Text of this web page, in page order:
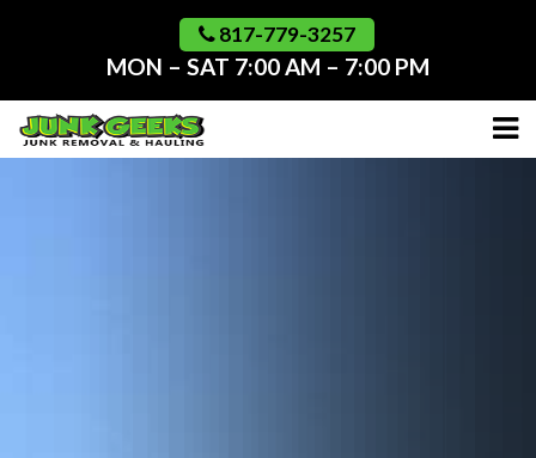
817-779-3257
MON – SAT 7:00 AM – 7:00 PM